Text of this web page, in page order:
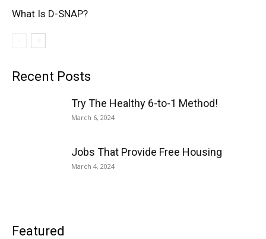
What Is D-SNAP?
Recent Posts
Try The Healthy 6-to-1 Method!
March 6, 2024
Jobs That Provide Free Housing
March 4, 2024
Featured